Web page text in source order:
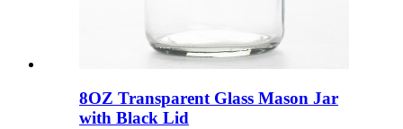
8OZ Transparent Glass Mason Jar
with Black Lid